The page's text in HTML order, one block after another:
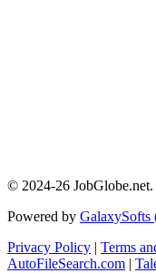
© 2024-26
Powered by GalaxySofts
Privacy Policy | Terms
AutoFileSearch.com |